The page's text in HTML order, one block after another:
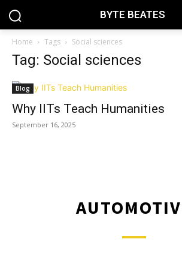
BYTE BEATES
Home Tags Social sciences
Tag: Social sciences
Blog
Why IITs Teach Humanities
September 16, 2025